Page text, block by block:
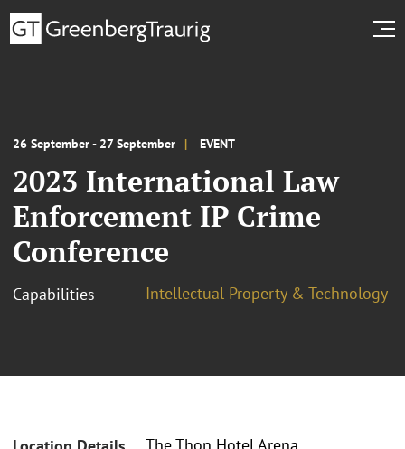
26 September - 27 September EVENT
2023 International Law
Enforcement IP Crime
Conference
Capabilities Intellectual Property & Technology